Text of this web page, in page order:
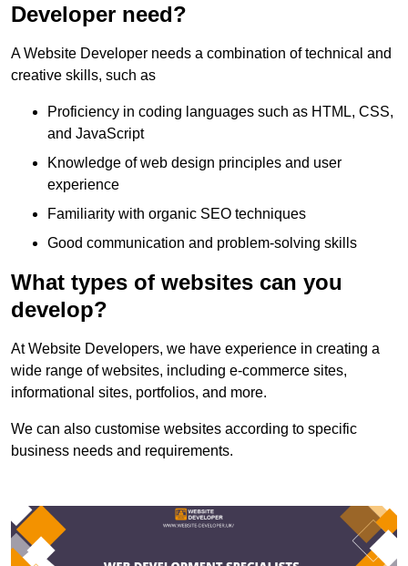
Developer need?
A Website Developer needs a combination of technical and
creative skills, such as
Proficiency in coding languages such as HTML, CSS,
and JavaScript
Knowledge of web design principles and user
experience
Familiarity with organic SEO techniques
Good communication and problem-solving skills
What types of websites can you
develop?
At Website Developers, we have experience in creating a
wide range of websites, including e-commerce sites,
informational sites, portfolios, and more.
We can also customise websites according to specific
business needs and requirements.